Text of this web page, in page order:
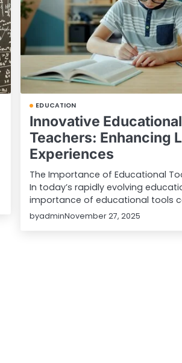
EDUCATION
Innovative
Teachers: Enhancing
Experiences
The Importance of Educational
In today’s rapidly evolving
importance of educational tools
byadminNovember 27, 2025